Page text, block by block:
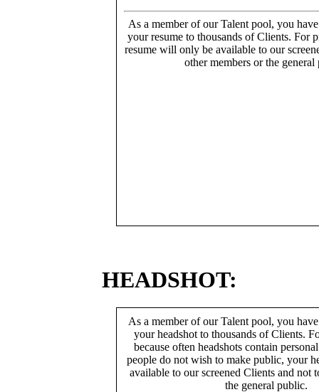
As a member of our Talent pool, you
your resume to thousands of Clients. For
resume will only be available to our
other members or the general
HEADSHOT:
As a member of our Talent pool, you
your headshot to thousands of Clients.
because often headshots contain
people do not wish to make public, your
available to our screened Clients and not
the general public.